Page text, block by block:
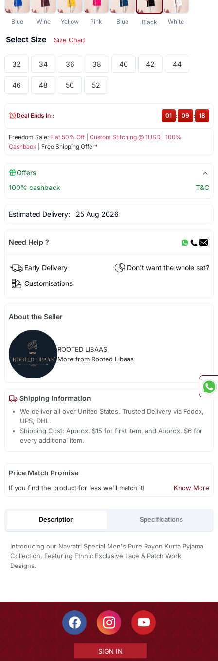
Blue Wine Yellow Pink Blue Black White
Select Size Size Chart
32 34 36 38 40 42 44
46 48 50 52
Freedom Sale: Flat 50% Off| Custom Stitching @ 1USD
100%
Cashback | Free Shipping Offer*
Deal Ends In : 01 : 09 : 18
Offers
100% cashback
T&C
Estimated Delivery: 25 Aug 2026
Need Help ?
Early Delivery
Don't want the whole set?
Customisations
About the Seller
ROOTED LIBAAS
More from Rooted Libaas
Shipping Information
We deliver all over United States. Trusted Delivery via Fedex,
UPS, DHL.
Shipping Cost: Approx. $15 for first item, and Approx. $6 for
every additional item.
Price Match Promise
If you find the product for less we'll match it! Know More
Description Specifications
Introducing our Navratri Special Men's Pure Rayon Kurta Pyjama
Collection, Featuring Ethnic Exclusive Lace & Patch Work
Designs.
SIGN IN